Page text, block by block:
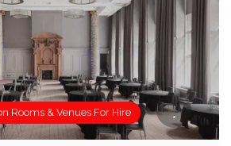
Rooms & Venues For Hire